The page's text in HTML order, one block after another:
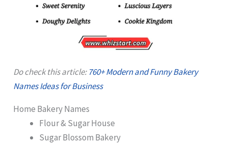
Do check this article: 760+ Modern and Funny Bakery
Names Ideas for Business
Home Bakery Names
Flour & Sugar House
Sugar Blossom Bakery